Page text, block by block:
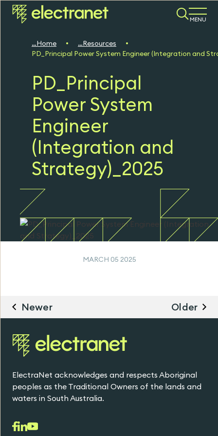
MENU
Home
Resources
PD_Principal Power System Engineer (Integration and
PD_Principal
Power System
Engineer
(Integration and
Strategy)_2025
MARCH 05 2025
Newer Older
ElectraNet acknowledges and respects Aboriginal
peoples as the Traditional Owners of the lands and
waters in South Australia.